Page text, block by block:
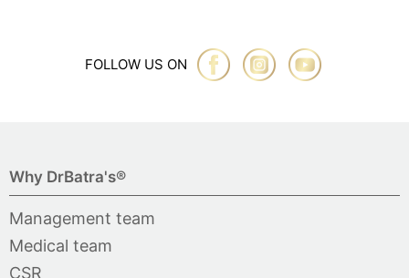
FOLLOW US ON
Why DrBatra's®
Management team
Medical team
CSR